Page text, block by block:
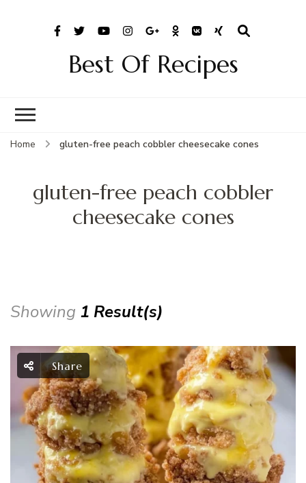
Best Of Recipes
Home gluten-free peach cobbler cheesecake cones
gluten-free peach cobbler
cheesecake cones
Showing 1 Result(s)
Share